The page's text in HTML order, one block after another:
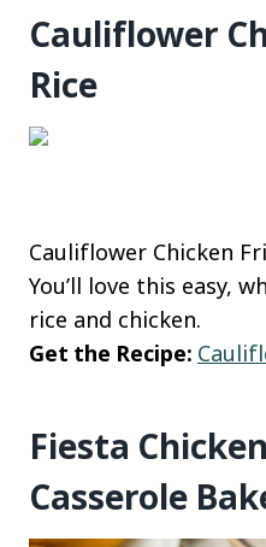
Cauliflower
Rice
Cauliflower Chicken
You’ll love this easy,
rice and chicken.
Get the Recipe:
Fiesta
Casserole